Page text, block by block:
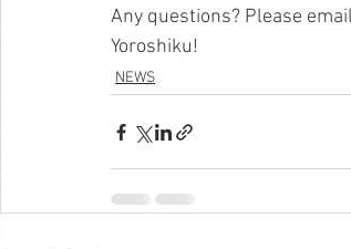
Any questions? Please
Yoroshiku!
NEWS